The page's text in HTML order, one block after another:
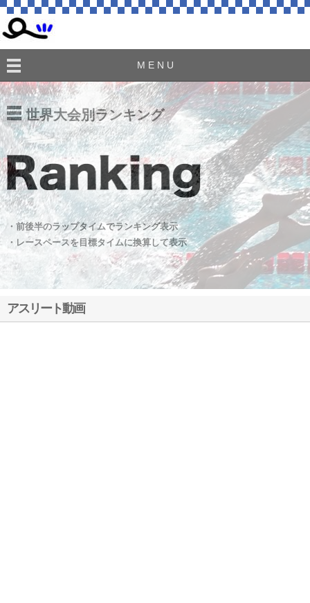
M E N U
世界大会別ランキング
・前後半のラップタイムでランキング表示
・レースペースを目標タイムに換算して表示
アスリート動画